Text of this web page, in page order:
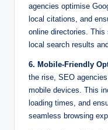
agencies optimise
local citations, and
online directories.
local search results
6. Mobile-Friendly
the rise, SEO
mobile devices. This
loading times, and
seamless browsing